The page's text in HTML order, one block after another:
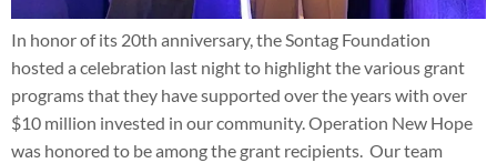
In honor of its 20th anniversary, the Sontag Foundation
hosted a celebration last night to highlight the various grant
programs that they have supported over the years with over
$10 million invested in our community. Operation New Hope
was honored to be among the grant recipients. Our team